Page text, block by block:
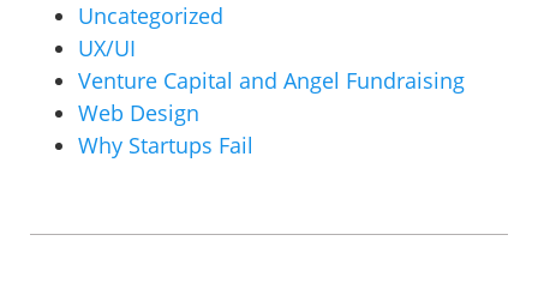
Uncategorized
UX/UI
Venture Capital and Angel Fundraising
Web Design
Why Startups Fail